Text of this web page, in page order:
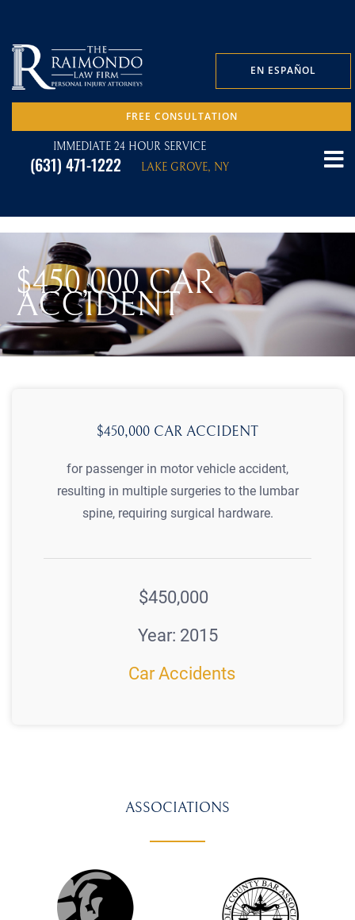
EN ESPAÑOL
FREE CONSULTATION
IMMEDIATE 24 HOUR SERVICE
(631) 471-1222 LAKE GROVE, NY
$450,000 CAR
ACCIDENT
$450,000 CAR ACCIDENT
for passenger in motor vehicle accident,
resulting in multiple surgeries to the lumbar
spine, requiring surgical hardware.
$450,000
Year: 2015
Car Accidents
ASSOCIATIONS